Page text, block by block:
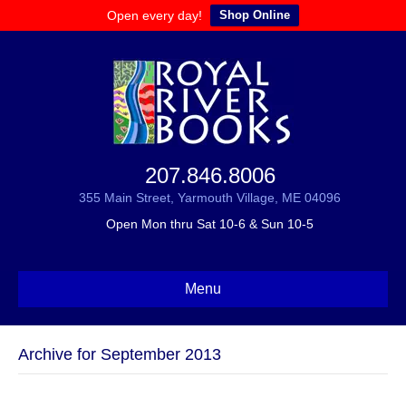
Open every day! Shop Online
207.846.8006
355 Main Street, Yarmouth Village, ME 04096
Open Mon thru Sat 10-6 & Sun 10-5
Menu
Archive for September 2013